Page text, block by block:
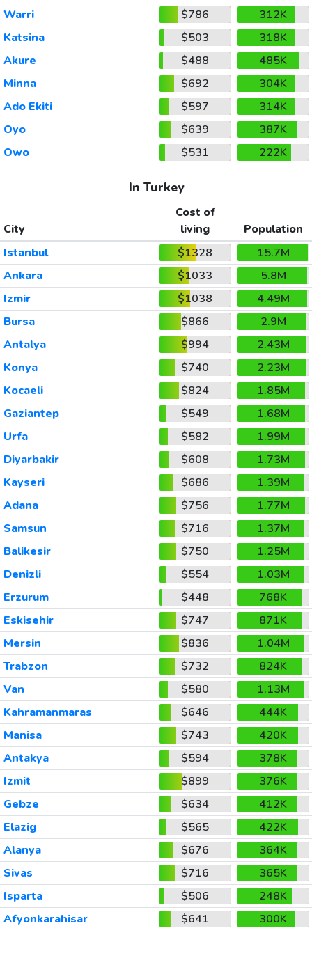
Warri
$786
312K
Katsina
$503
318K
Akure
$488
485K
Minna
$692
304K
Ado Ekiti
$597
314K
Oyo
$639
387K
Owo
$531 222K
In Turkey
City
Cost of
living
Population
Istanbul
$1328
15.7M
Ankara
$1033
5.8M
Izmir
$1038
4.49M
Bursa
$866
2.9M
Antalya
$994
2.43M
Konya
$740
2.23M
Kocaeli
$824
1.85M
Gaziantep
$549
1.68M
Urfa
$582
1.99M
Diyarbakir
$608
1.73M
Kayseri
$686
1.39M
Adana
$756
1.77M
Samsun
$716
1.37M
Balikesir
$750
1.25M
Denizli
$554
1.03M
Erzurum
$448
768K
Eskisehir
$747
871K
Mersin
$836
1.04M
Trabzon
$732
824K
Van
$580
1.13M
Kahramanmaras
$646
444K
Manisa
$743
420K
Antakya
$594
378K
Izmit
$899
376K
Gebze
$634
412K
Elazig
$565
422K
Alanya
$676
364K
Sivas
$716
365K
Isparta
$506
248K
Afyonkarahisar
$641 300K